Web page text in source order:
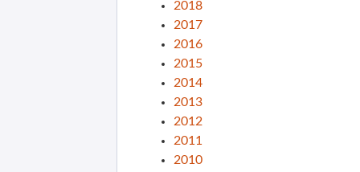
2018
2017
2016
2015
2014
2013
2012
2011
2010